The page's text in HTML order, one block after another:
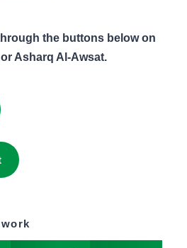
the buttons below on
Asharq Al-Awsat.